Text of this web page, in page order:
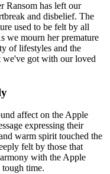
Ransom has left our
and disbelief. The
used to be felt by all
we mourn her premature
of lifestyles and the
we've got with our loved
affect on the Apple
expressing their
warm spirit touched the
felt by those that
with the Apple
time.